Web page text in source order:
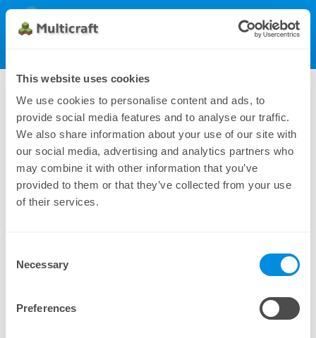
This website uses cookies
We use cookies to personalise content and ads, to
provide social media features and to analyse our traffic.
We also share information about your use of our site with
our social media, advertising and analytics partners who
may combine it with other information that you’ve
provided to them or that they’ve collected from your use
of their services.
Selection
Necessary
Preferences
Multicraft Get Multicraft
Dynamic License (100), monthly
162.00 $
Additional payment methods can be found under